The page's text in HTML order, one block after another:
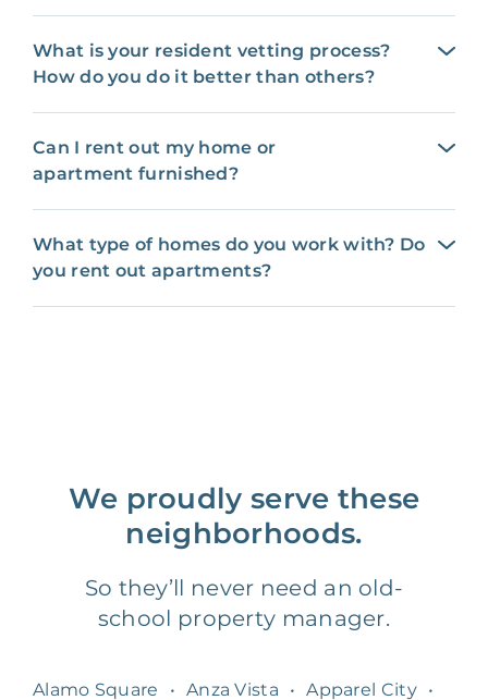
What is your resident vetting process?
How do you do it better than others?
Can I rent out my home or
apartment furnished?
What type of homes do you work with? Do
you rent out apartments?
We proudly serve these
neighborhoods.
So they’ll never need an old-
school property manager.
Alamo Square • Anza Vista • Apparel City •